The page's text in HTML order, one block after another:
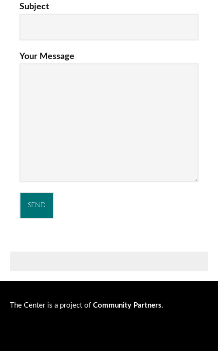
Subject
Your Message
The Center is a project of Community Partners.